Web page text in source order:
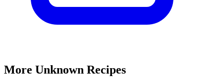
More Unknown Recipes